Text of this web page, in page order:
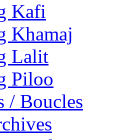
Kafi
Khamaj
Lalit
Piloo
/ Boucles